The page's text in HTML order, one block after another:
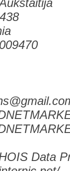
Data